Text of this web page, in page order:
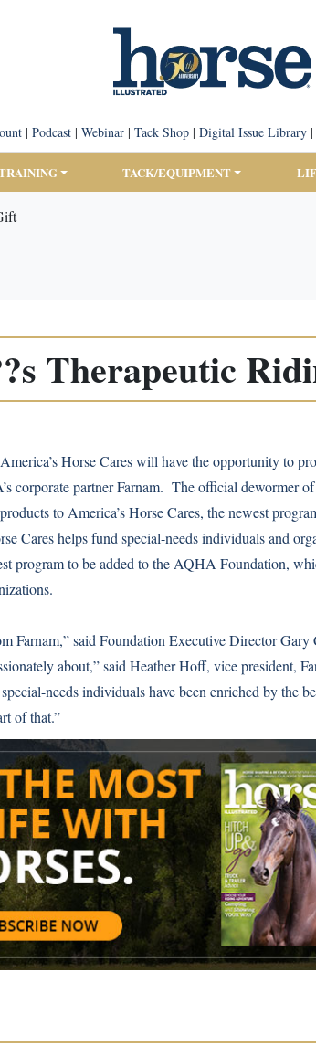
| Podcast| Webinar| Tack Shop| Digital Issue Library|
TACK/EQUIPMENT
Therapeutic
Horse Cares will have the opportunity to
corporate partner Farnam. The official dewormer
to America’s Horse Cares, the newest
Cares helps fund special-needs individuals and
program to be added to the AQHA Foundation,
Farnam,” said Foundation Executive Director Gary
about,” said Heather Hoff, vice president,
needs individuals have been enriched by the
of that.”